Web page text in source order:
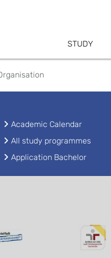
STUDY
Academic Calendar
All study programmes
Application Bachelor